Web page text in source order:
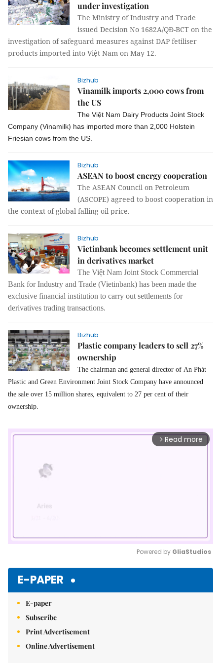
under investigation
The Ministry of Industry and Trade
issued Decision No 1682A/QĐ-BCT on the
investigation of safeguard measures against DAP fetiliser
products imported into Việt Nam on May 12.
Bizhub
Vinamilk imports 2,000 cows from
the US
The Việt Nam Dairy Products Joint Stock
Company (Vinamilk) has imported more than 2,000 Holstein
Friesian cows from the US.
Bizhub
ASEAN to boost energy cooperation
The ASEAN Council on Petroleum
(ASCOPE) agreed to boost cooperation in
the context of global falling oil price.
Bizhub
Vietinbank becomes settlement unit
in derivatives market
The Việt Nam Joint Stock Commercial
Bank for Industry and Trade (Vietinbank) has been made the
exclusive financial institution to carry out settlements for
derivatives trading transactions.
Bizhub
Plastic company leaders to sell 27%
ownership
The chairman and general director of An Phát
Plastic and Green Environment Joint Stock Company have announced
the sale over 15 million shares, equivalent to 27 per cent of their
ownership.
arrow_forward_ios Read more
Powered by GliaStudios
E-PAPER
E-paper
Subscribe
Print Advertisement
Online Advertisement